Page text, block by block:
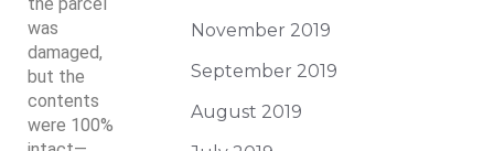
was
damaged,
but the
contents
were 100%
November 2019
September 2019
August 2019